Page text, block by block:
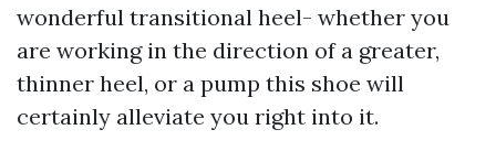
wonderful transitional heel- whether you
are working in the direction of a greater,
thinner heel, or a pump this shoe will
certainly alleviate you right into it.